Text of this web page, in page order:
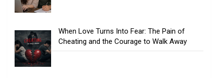
When Love Turns Into Fear: The Pain of
Cheating and the Courage to Walk Away